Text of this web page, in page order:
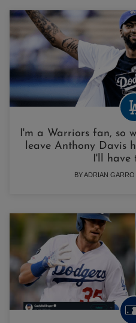
I'm a Warriors fan, so
leave Anthony Davis
I'll have
BY ADRIAN GARRO